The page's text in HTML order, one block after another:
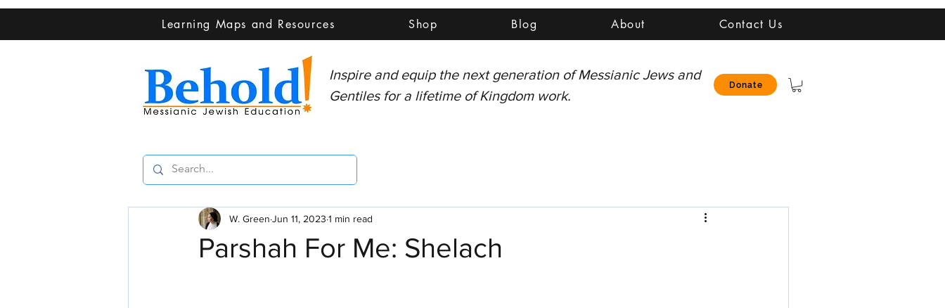
Learning Maps and Resources Shop Blog About Contact Us
Inspire and equip the next generation of Messianic Jews and
Gentiles for a lifetime of Kingdom work.
Donate
Parshah For Me: Shelach
W. Green Jun 11, 2023 1 min read